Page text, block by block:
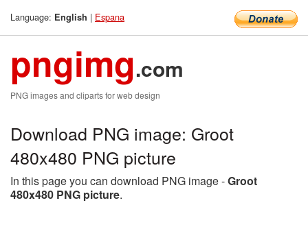
Language: English | Espana
pngimg.com
PNG images and cliparts for web design
Download PNG image: Groot
480x480 PNG picture
In this page you can download PNG image -Groot
480x480 PNG picture.